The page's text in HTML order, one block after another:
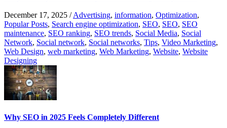
December 17, 2025 /Advertising, information, Optimization,
Popular Posts, Search engine optimization, SEO, SEO, SEO
maintenance, SEO ranking, SEO trends, Social Media, Social
Network, Social network, Social networks, Tips, Video Marketing,
Web Design, web marketing, Web Marketing, Website, Website
Designing
Why SEO in 2025 Feels Completely Different